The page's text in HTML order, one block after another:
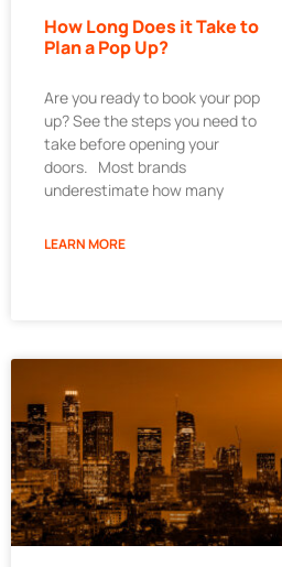
How Long Does it Take to
Plan a Pop Up?
Are you ready to book your pop
up? See the steps you need to
take before opening your
doors. Most brands
underestimate how many
LEARN MORE